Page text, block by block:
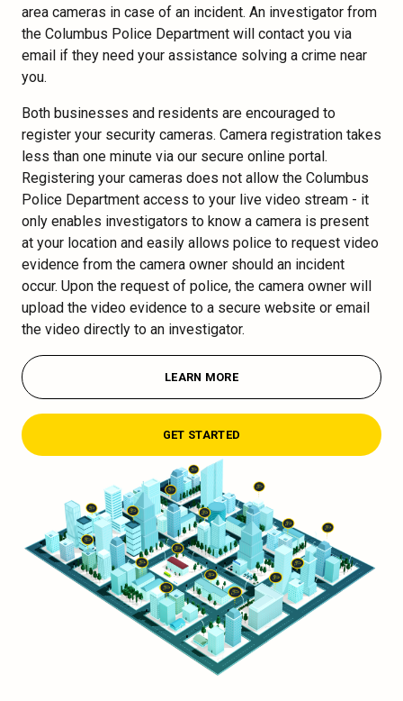
area cameras in case of an incident. An investigator from
the Columbus Police Department will contact you via
email if they need your assistance solving a crime near
you.
Both businesses and residents are encouraged to
register your security cameras. Camera registration takes
less than one minute via our secure online portal.
Registering your cameras does not allow the Columbus
Police Department access to your live video stream - it
only enables investigators to know a camera is present
at your location and easily allows police to request video
evidence from the camera owner should an incident
occur. Upon the request of police, the camera owner will
upload the video evidence to a secure website or email
the video directly to an investigator.
LEARN MORE
GET STARTED